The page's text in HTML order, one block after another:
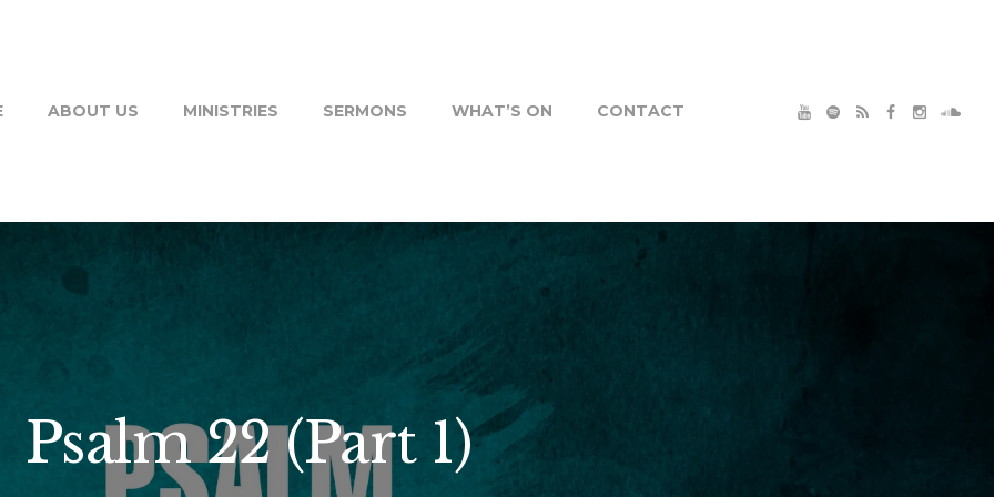
ABOUT US MINISTRIES SERMONS WHAT’S ON CONTACT
Psalm 22 (Part 1)